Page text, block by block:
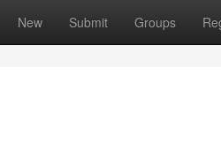
New Submit Groups